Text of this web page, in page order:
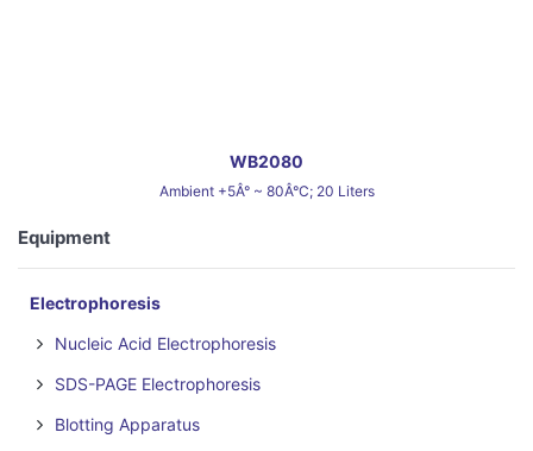
WB2080
Ambient +5Â° ~ 80Â°C; 20 Liters
Equipment
Electrophoresis
Nucleic Acid Electrophoresis
SDS-PAGE Electrophoresis
Blotting Apparatus